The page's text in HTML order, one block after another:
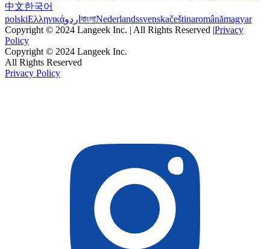
中文한국어
polskiΕλληνικάاردو বাংলাNederlandssvenskačeštinaromânămagyar
Copyright © 2024 Langeek Inc. | All Rights Reserved |Privacy
Policy
Copyright © 2024 Langeek Inc.
All Rights Reserved
Privacy Policy